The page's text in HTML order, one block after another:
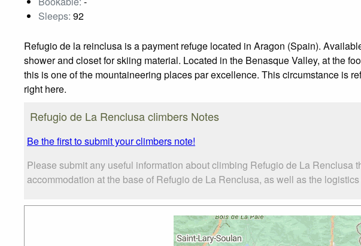
Sleeps: 92
Refugio de la reinclusa is a payment refuge located in Aragon (Spain).
shower and closet for skiing material. Located in the Benasque Valley, at the
this is one of the mountaineering places par excellence. This circumstance is
right here.
Refugio de La Renclusa climbers Notes
Be the first to submit your climbers note!
Please submit any useful information about climbing Refugio de La
accommodation at the base of Refugio de La Renclusa, as well as the